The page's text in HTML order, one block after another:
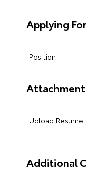
Applying For
Position
Attachment
Upload Resume
Additional